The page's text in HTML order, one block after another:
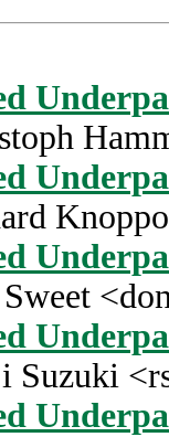
Suzuki